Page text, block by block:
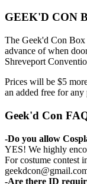
GEEK'D CON
The Geek'd Con
advance of when
Shreveport
Prices will be $5
an added free for any
Geek'd Con
-Do you allow
YES! We highly
For costume contest
-Are there ID